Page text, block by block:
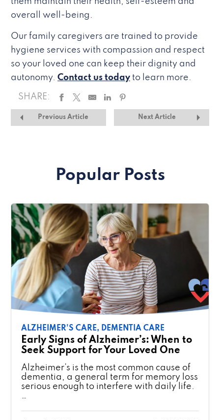
overall well-being.
Our family caregivers are trained to provide
hygiene services with compassion and respect
so your loved one can keep their dignity and
autonomy. Contact us today to learn more.
SHARE:
Previous Article Next Article
Popular Posts
ALZHEIMER'S CARE, DEMENTIA CARE
Early Signs of Alzheimer’s: When to
Seek Support for Your Loved One
Alzheimer’s is the most common cause of
dementia, a general term for memory loss
serious enough to interfere with daily life.
…